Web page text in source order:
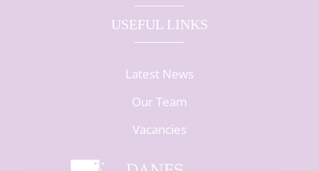
USEFUL LINKS
Latest News
Our Team
Vacancies